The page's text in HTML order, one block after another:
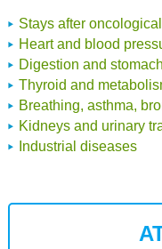
Stays after
Heart and blood
Digestion and
Thyroid and
Breathing, asthma,
Kidneys and urinary
Industrial diseases